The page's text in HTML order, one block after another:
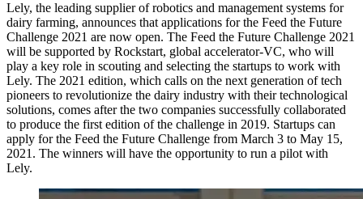
Lely, the leading supplier of robotics and management systems for
dairy farming, announces that applications for the Feed the Future
Challenge 2021 are now open. The Feed the Future Challenge 2021
will be supported by Rockstart, global accelerator-VC, who will
play a key role in scouting and selecting the startups to work with
Lely. The 2021 edition, which calls on the next generation of tech
pioneers to revolutionize the dairy industry with their technological
solutions, comes after the two companies successfully collaborated
to produce the first edition of the challenge in 2019. Startups can
apply for the Feed the Future Challenge from March 3 to May 15,
2021. The winners will have the opportunity to run a pilot with
Lely.